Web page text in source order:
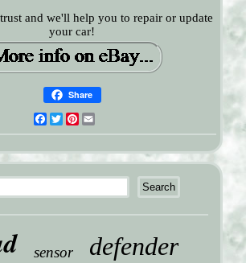
and we'll help you to repair or update
your car!
Share
Facebook
TwitterPinterest
sensor defender